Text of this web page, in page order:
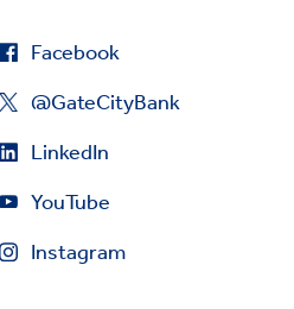
Facebook
@GateCityBank
LinkedIn
YouTube
Instagram